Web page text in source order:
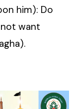
him): Do
want